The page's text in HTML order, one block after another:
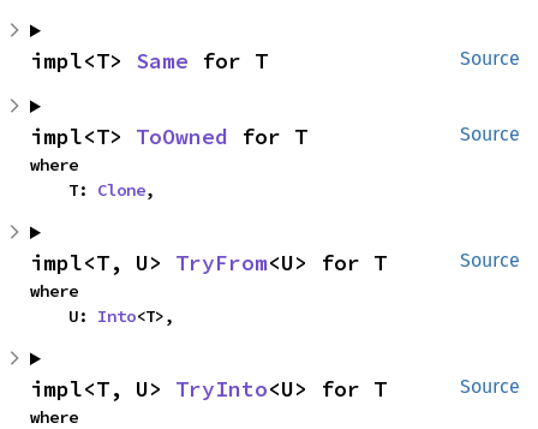
Source
impl<T> Same for T
Source
impl<T> ToOwned for T
where
    T:
Clone,
Source
impl<T, U> TryFrom<U> for T
where
    U:
Into<T>,
Source
impl<T, U> TryInto<U> for T
where